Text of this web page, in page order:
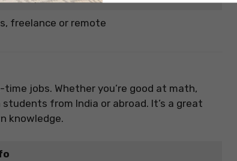
freelance or remote
jobs. Whether you’re good at math,
from India or abroad. It’s a great
knowledge.